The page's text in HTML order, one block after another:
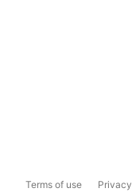
Terms of use